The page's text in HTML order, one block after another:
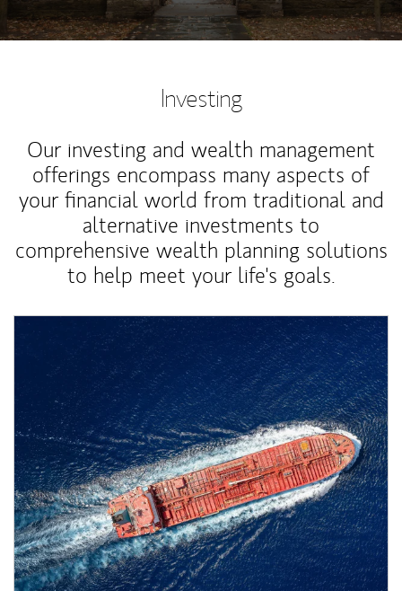
Investing
Our investing and wealth management
offerings encompass many aspects of
your financial world from traditional and
alternative investments to
comprehensive wealth planning solutions
to help meet your life's goals.